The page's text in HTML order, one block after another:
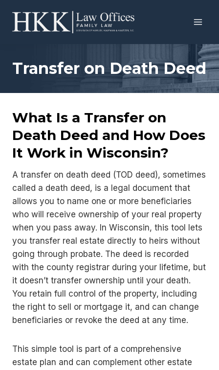
content
Transfer on Death Deed
What Is a Transfer on
Death Deed and How Does
It Work in Wisconsin?
A transfer on death deed (TOD deed), sometimes
called a death deed, is a legal document that
allows you to name one or more beneficiaries
who will receive ownership of your real property
when you pass away. In Wisconsin, this tool lets
you transfer real estate directly to heirs without
going through probate. The deed is recorded
with the county registrar during your lifetime, but
it doesn’t transfer ownership until your death.
You retain full control of the property, including
the right to sell or mortgage it, and can change
beneficiaries or revoke the deed at any time.
This simple tool is part of a comprehensive
estate plan and can complement other estate